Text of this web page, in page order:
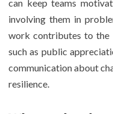
can keep teams
involving them in
work contributes to the
such as public
communication about
resilience.